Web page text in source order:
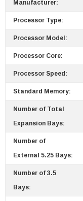
Manufacturer:
Processor Type:
Processor Model:
Processor Core:
Processor Speed:
Standard Memory:
Number of Total
Expansion Bays:
Number of
External 5.25 Bays:
Number of 3.5
Bays: